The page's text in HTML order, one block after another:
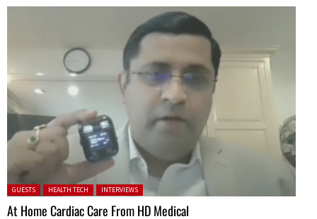
Posted in:
GUESTS HEALTH TECH INTERVIEWS
At Home Cardiac Care From HD Medical